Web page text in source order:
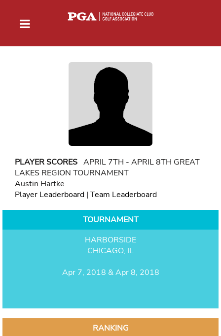
PLAYER SCORES APRIL 7TH - APRIL 8TH GREAT
LAKES REGION TOURNAMENT
Austin Hartke
Player Leaderboard | Team Leaderboard
TOURNAMENT
HARBORSIDE
CHICAGO, IL
Apr 7, 2018 & Apr 8, 2018
RANKING